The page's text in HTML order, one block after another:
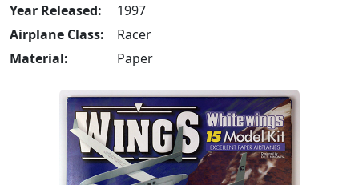
Year Released:
1997
Airplane Class:
Racer
Material:
Paper